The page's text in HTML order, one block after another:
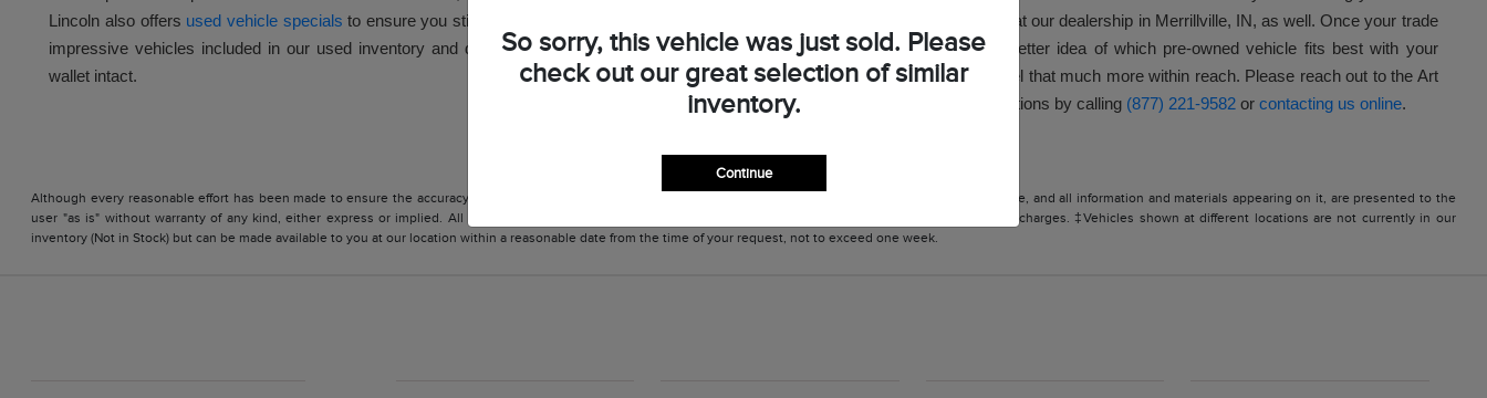
Lincoln also offers used vehicle specials to ensure you stick to your budget. Save on one of the
impressive vehicles included in our used inventory and drive off our lot in style and with your
wallet intact.
Our team will also value your vehicle at our dealership in Merrillville, IN, as well. Once your trade
has been valued, you may have a better idea of which pre-owned vehicle fits best with your
budget or it makes your favorite model that much more within reach. Please reach out to the Art
Hill Lincoln team if you have any questions by calling (877) 221-9582 or contacting us online.
Although every reasonable effort has been made to ensure the accuracy of the information contained on this site, absolute accuracy cannot be guaranteed. This site, and all information and materials appearing on it, are presented to the
user "as is" without warranty of any kind, either express or implied. All vehicles are subject to prior sale. Price does not include applicable tax, title, and license charges. ‡Vehicles shown at different locations are not currently in our
inventory (Not in Stock) but can be made available to you at our location within a reasonable date from the time of your request, not to exceed one week.
So sorry, this vehicle was just sold. Please
check out our great selection of similar
inventory.
Continue